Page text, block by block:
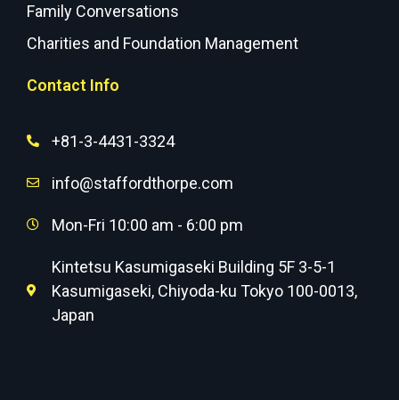
Family Conversations
Charities and Foundation Management
Contact Info
+81-3-4431-3324
info@staffordthorpe.com
Mon-Fri 10:00 am - 6:00 pm
Kintetsu Kasumigaseki Building 5F 3-5-1
Kasumigaseki, Chiyoda-ku Tokyo 100-0013,
Japan